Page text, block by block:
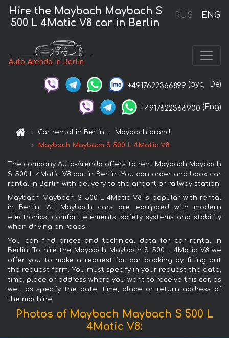
RUS ENG
Hire the Maybach Maybach S
500 L 4Matic V8 car in Berlin
Auto-Arenda in Berlin
+4917622366899 (рус, De)
+4917622366900 (Eng)
Car rental in Berlin
Maybach brand
Maybach Maybach S 500 L 4Matic V8
The company Auto-Arenda offers to rent Maybach Maybach
S 500 L 4Matic V8 car in Berlin. You can order and book car
rental in Berlin with delivery to the airport or railway station.
Maybach Maybach S 500 L 4Matic V8 is popular with rental
in Berlin. All Maybach cars are equipped with modern
electronics, comfort elements, safety systems and stability
when driving on roads.
You can find prices and technical data for car rental in
Berlin. To hire the Maybach Maybach S 500 L 4Matic V8 we
offer you to make a request for car booking by filling out
the request form. You must specify in your request the date,
time, place or address where you want to receive this car, as
well as specify the date, time, place or return address of
the machine.
Photos of Maybach Maybach S 500 L
4Matic V8: